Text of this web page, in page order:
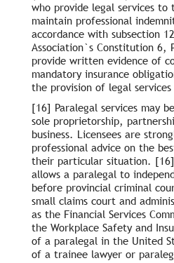
who provide legal services to
maintain professional
accordance with subsection
Association`s Constitution 6,
provide written evidence of
mandatory insurance
the provision of legal services
[16] Paralegal services may
sole proprietorship,
business. Licensees are
professional advice on the
their particular situation.
allows a paralegal to
before provincial criminal
small claims court and
as the Financial Services
the Workplace Safety and
of a paralegal in the United
of a trainee lawyer or